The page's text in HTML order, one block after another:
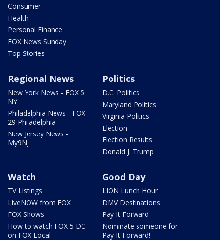
Consumer
Health
Personal Finance
FOX News Sunday
Top Stories
Regional News
New York News - FOX 5
NY
Philadelphia News - FOX
29 Philadelphia
New Jersey News -
My9NJ
Politics
D.C. Politics
Maryland Politics
Virginia Politics
Election
Election Results
Donald J. Trump
Watch
TV Listings
LiveNOW from FOX
FOX Shows
How to watch FOX 5 DC
on FOX Local
Good Day
LION Lunch Hour
DMV Destinations
Pay It Forward
Nominate someone for
Pay It Forward!